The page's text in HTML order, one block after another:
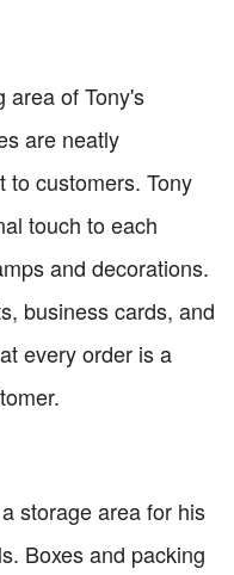
area of Tony's
are neatly
to customers. Tony
touch to each
and decorations.
business cards, and
every order is a
storage area for his
Boxes and packing